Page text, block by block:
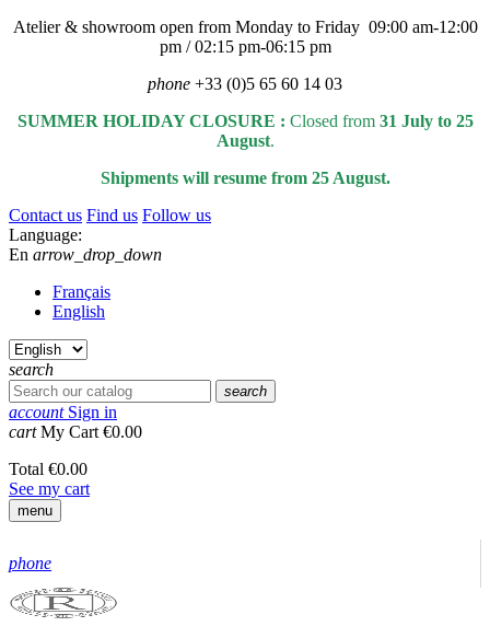
Atelier & showroom open from Monday to Friday 09:00 am-12:00
pm / 02:15 pm-06:15 pm
phone +33 (0)5 65 60 14 03
SUMMER HOLIDAY CLOSURE : Closed from 31 July to 25
August.
Shipments will resume from 25 August.
Contact us Find us Follow us
Language:
En arrow_drop_down
Français
English
search
search
account Sign in
cart My Cart €0.00
Total €0.00
See my cart
menu
phone